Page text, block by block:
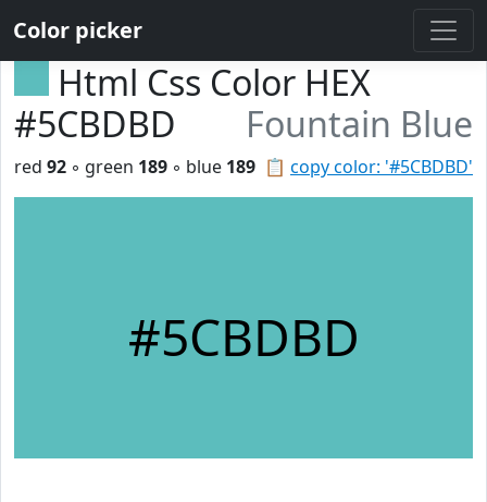
Color picker
Html Css Color HEX
#5CBDBD
Fountain Blue
📋 copy color: '#5CBDBD'
red 92 ◦ green 189 ◦ blue 189
#5CBDBD